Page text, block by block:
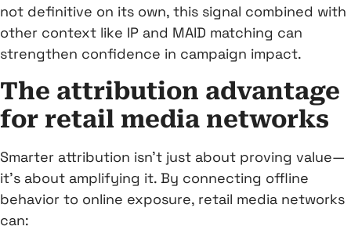
not definitive on its own, this signal combined with
other context like IP and MAID matching can
strengthen confidence in campaign impact.
The attribution advantage
for retail media networks
Smarter attribution isn’t just about proving value—
it’s about amplifying it. By connecting offline
behavior to online exposure, retail media networks
can: